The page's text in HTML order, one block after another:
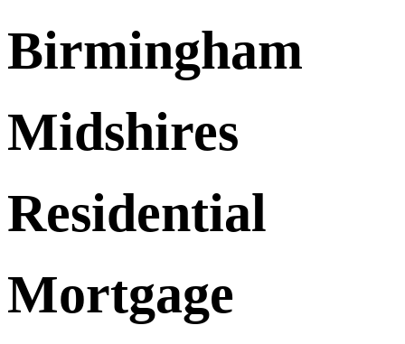
Birmingham
Midshires
Residential
Mortgage